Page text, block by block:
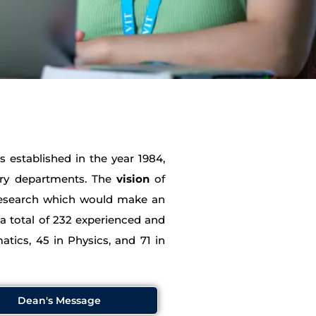
established in the year 1984,
departments. The vision of
which would make an
total of 232 experienced and
45 in Physics, and 71 in
Dean's Message